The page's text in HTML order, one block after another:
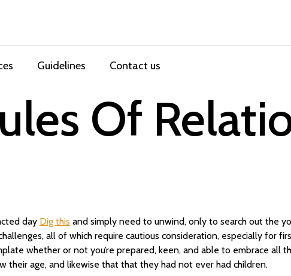
Guidelines Contact us
Of
day Dig this and simply need to unwind, only to search out the
all of which require cautious consideration, especially for
whether or not you’re prepared, keen, and able to embrace all
their age, and likewise that that they had not ever had children.